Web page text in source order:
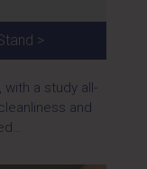
>
with a study all-
and